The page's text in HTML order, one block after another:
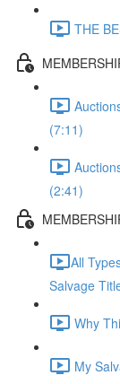
THE
(7:11)
(2:41)
​All
Salvage
Why
My